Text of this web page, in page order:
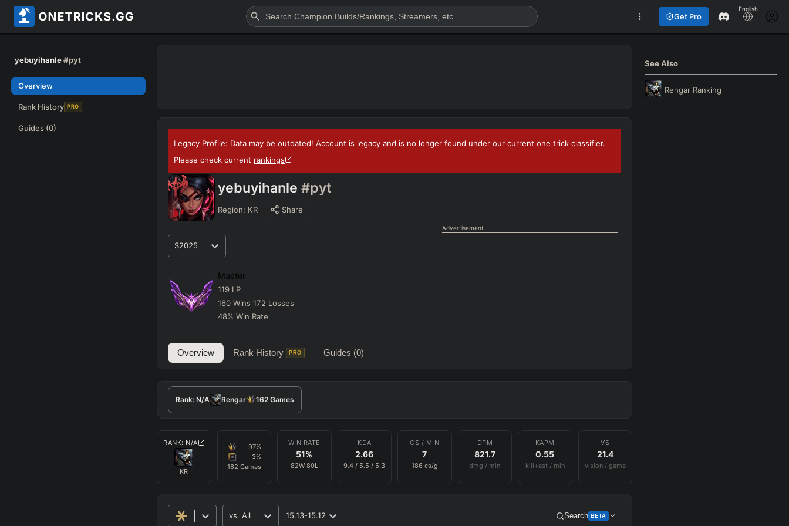
Get Pro
English
yebuyihanle #pyt
Overview
Rank History PRO
Guides (0)
Legacy Profile: Data may be outdated! Account is legacy and is no longer found under our current one trick classifier.
Please check current rankings
yebuyihanle #pyt
Region: KR Share
S2025
Master
119 LP
160 Wins 172 Losses
48% Win Rate
Overview Rank History PRO Guides (0)
Advertisement
Rank: N/A Rengar 162 Games
RANK: N/A
KR
97%
3%
162 Games
WIN RATE
51%
82W 80L
KDA
2.66
9.4 / 5.5 / 5.3
CS / MIN
7
186 cs/g
DPM
821.7
dmg / min
KAPM
0.55
kill+ast / min
VS
21.4
vision / game
vs. All 15.13-15.12 Search BETA
See Also
Rengar Ranking